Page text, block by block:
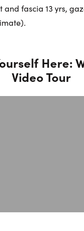
and fascia 13 yrs,
Here:
Video Tour